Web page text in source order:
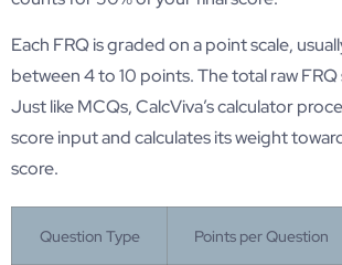
Each FRQ is graded on a point scale,
between 4 to 10 points. The total raw
Just like MCQs, CalcViva’s calculator
score input and calculates its weight
score.
Question Type Points per Question